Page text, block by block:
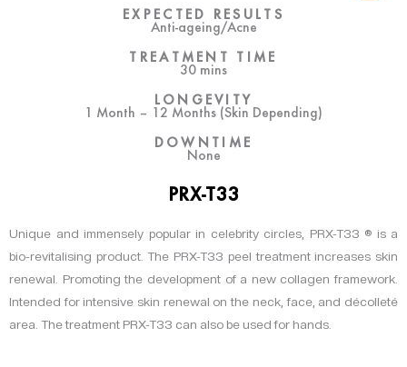
EXPECTED RESULTS
Anti-ageing/Acne
TREATMENT TIME
30 mins
LONGEVITY
1 Month – 12 Months (Skin Depending)
DOWNTIME
None
PRX-T33
Unique and immensely popular in celebrity circles, PRX-T33 ® is a
bio-revitalising product. The PRX-T33 peel treatment increases skin
renewal. Promoting the development of a new collagen framework.
Intended for intensive skin renewal on the neck, face, and décolleté
area. The treatment PRX-T33 can also be used for hands.